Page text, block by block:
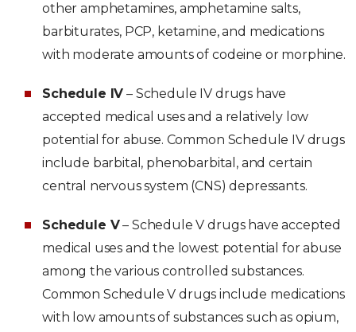
other amphetamines, amphetamine salts,
barbiturates, PCP, ketamine, and medications
with moderate amounts of codeine or morphine.
Schedule IV – Schedule IV drugs have
accepted medical uses and a relatively low
potential for abuse. Common Schedule IV drugs
include barbital, phenobarbital, and certain
central nervous system (CNS) depressants.
Schedule V– Schedule V drugs have accepted
medical uses and the lowest potential for abuse
among the various controlled substances.
Common Schedule V drugs include medications
with low amounts of substances such as opium,